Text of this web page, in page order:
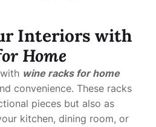
Interiors with
Home
wine racks for home
convenience. These racks
pieces but also as
kitchen, dining room, or